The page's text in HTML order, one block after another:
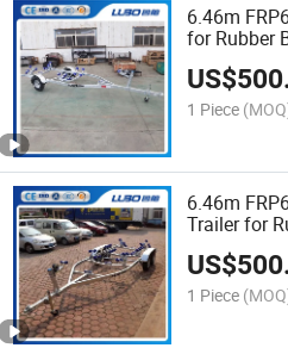
6.46m
for Rubber
Trailer
Trailer
US$
1 Piece
6.46m
Trailer for
Sailboat
Boat Trailer
US$
1 Piece